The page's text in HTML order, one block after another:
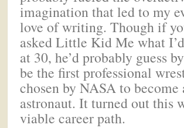
imagination that led to my
love of writing. Though if
asked Little Kid Me what
at 30, he’d probably guess
be the first professional
chosen by NASA to become
astronaut. It turned out this
viable career path.